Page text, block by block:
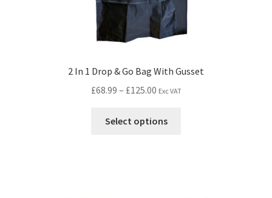
2 In 1 Drop & Go Bag With Gusset
£68.99 – £125.00 Exc VAT
Select options